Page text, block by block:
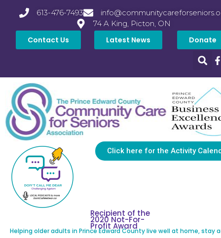
613-476-7493
74 A King, Picton, ON
Contact Us Latest News Donate
Click here for the Activity
Recipient of the
2020 Not-For-
Profit Award
Helping older adults in Prince Edward County live well at home, stay